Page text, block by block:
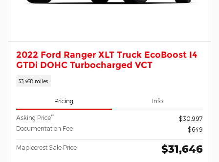
2022 Ford Ranger XLT Truck EcoBoost I4
GTDi DOHC Turbocharged VCT
33,468 miles
Pricing Info
Asking Price**
$30,997
Documentation Fee
$649
Maplecrest Sale Price $31,646